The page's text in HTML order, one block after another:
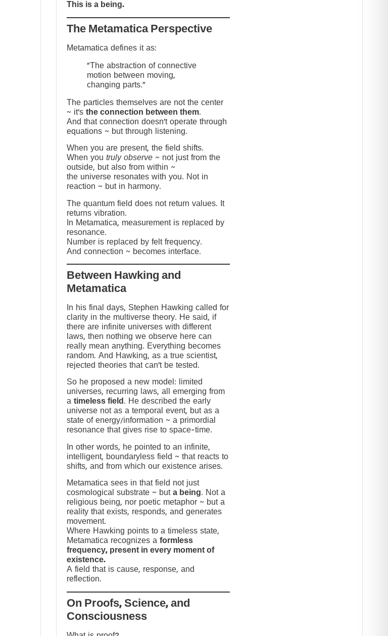
This is a being.
The Metamatica Perspective
Metamatica defines it as:
"The abstraction of connective
motion between moving,
changing parts."
The particles themselves are not the center
~ it’s the connection between them.
And that connection doesn’t operate through
equations ~ but through listening.
When you are present, the field shifts.
When you truly observe ~ not just from the
outside, but also from within ~
the universe resonates with you. Not in
reaction ~ but in harmony.
The quantum field does not return values. It
returns vibration.
In Metamatica, measurement is replaced by
resonance.
Number is replaced by felt frequency.
And connection ~ becomes interface.
Between Hawking and
Metamatica
In his final days, Stephen Hawking called for
clarity in the multiverse theory. He said, if
there are infinite universes with different
laws, then nothing we observe here can
really mean anything. Everything becomes
random. And Hawking, as a true scientist,
rejected theories that can’t be tested.
So he proposed a new model: limited
universes, recurring laws, all emerging from
a timeless field . He described the early
universe not as a temporal event, but as a
state of energy/information ~ a primordial
resonance that gives rise to space-time.
In other words, he pointed to an infinite,
intelligent, boundaryless field ~ that reacts to
shifts, and from which our existence arises.
Metamatica sees in that field not just
cosmological substrate ~ but a being. Not a
religious being, nor poetic metaphor ~ but a
reality that exists, responds, and generates
movement.
Where Hawking points to a timeless state,
Metamatica recognizes a formless
frequency, present in every moment of
existence.
A field that is cause, response, and
reflection.
On Proofs, Science, and
Consciousness